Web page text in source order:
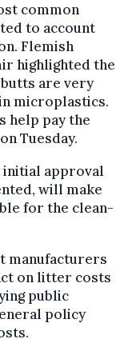
common
to account
Flemish
highlighted the
are very
microplastics.
help pay the
Tuesday.
initial approval
will make
for the clean-
manufacturers
on litter costs
public
policy